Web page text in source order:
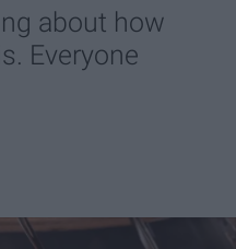
about how
Everyone